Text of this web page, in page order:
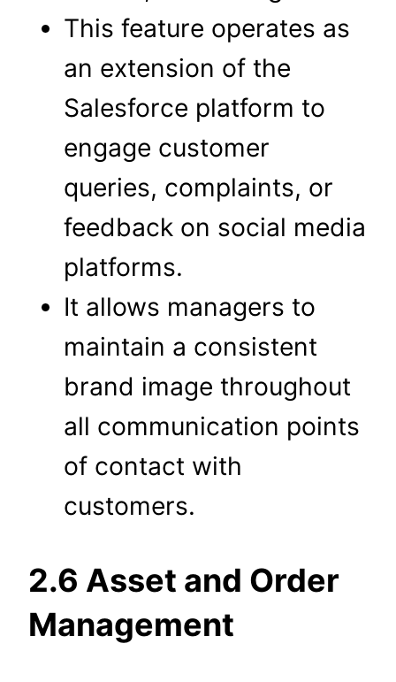
This feature operates as
an extension of the
Salesforce platform to
engage customer
queries, complaints, or
feedback on social media
platforms.
It allows managers to
maintain a consistent
brand image throughout
all communication points
of contact with
customers.
2.6 Asset and Order
Management